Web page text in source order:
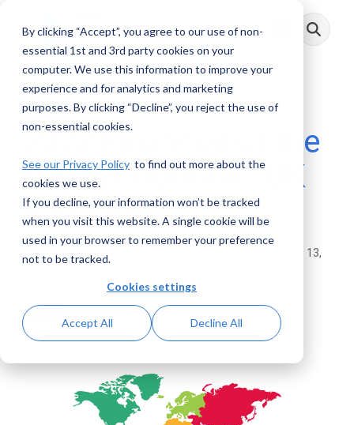
By clicking “Accept”, you agree to our use of non-
essential 1st and 3rd party cookies on your
computer. We use this information to improve your
experience and for analytics and marketing
purposes. By clicking “Decline”, you reject the use of
non-essential cookies.
See our Privacy Policy to find out more about the
cookies we use.
If you decline, your information won’t be tracked
when you visit this website. A single cookie will be
used in your browser to remember your preference
not to be tracked.
Cookies settings
Accept All Decline All
main
Toggle
Menu
3 MIN READ
2022 Financial Crime
Market Outlook | UK
& Europe
February 13,
Posts